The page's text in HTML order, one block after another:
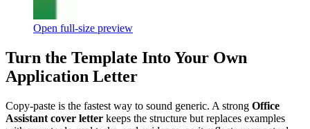
Open full-size preview
Turn the Template Into Your Own
Application Letter
Copy-paste is the fastest way to sound generic. A strong Office
Assistant cover letter keeps the structure but replaces examples